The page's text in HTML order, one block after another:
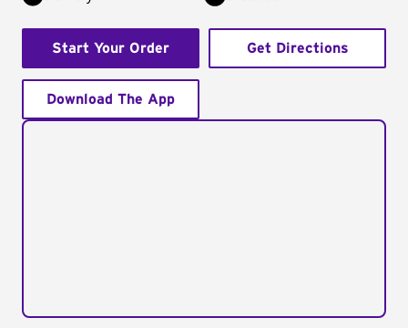
Start Your Order Get Directions
Download The App